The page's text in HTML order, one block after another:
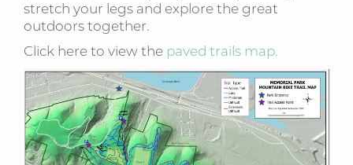
stretch your legs and explore the great
outdoors together.
Click here to view the paved trails map.